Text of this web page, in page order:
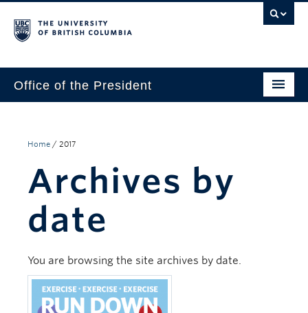
Office of the President
Leadership Team
Communications
Contact Us
Home / 2017
Archives by
date
You are browsing the site archives by date.